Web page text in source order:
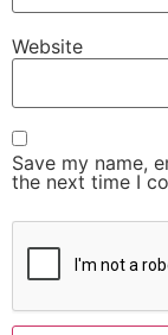
Website
Save my name,
the next time I